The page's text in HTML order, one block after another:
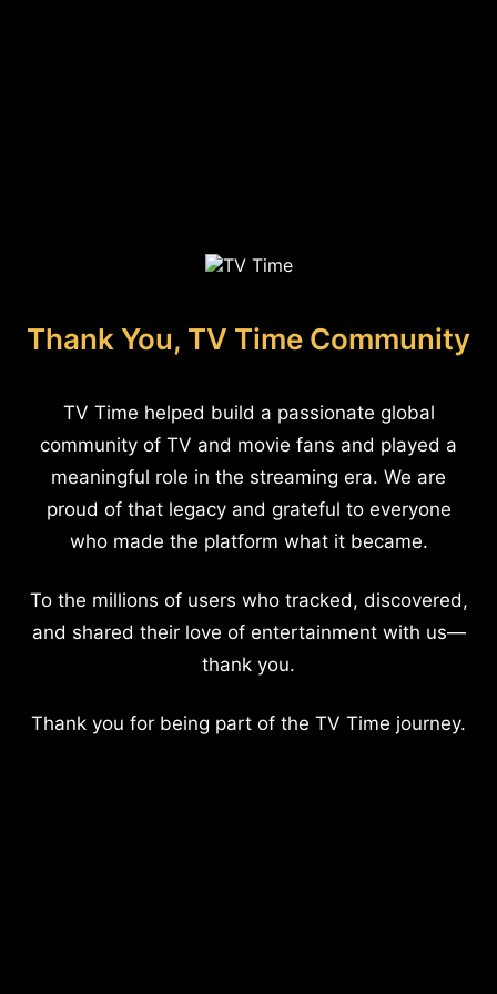
Thank You, TV Time Community
TV Time helped build a passionate global
community of TV and movie fans and played a
meaningful role in the streaming era. We are
proud of that legacy and grateful to everyone
who made the platform what it became.
To the millions of users who tracked, discovered,
and shared their love of entertainment with us—
thank you.
Thank you for being part of the TV Time journey.